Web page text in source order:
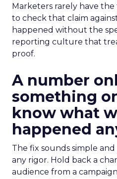
Marketers rarely have
to check that claim
happened without the
reporting culture that
proof.
A number
something
know what
happened
The fix sounds simple
any rigor. Hold back a
audience from a